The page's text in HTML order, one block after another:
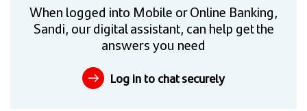
When logged into Mobile or Online Banking,
Sandi, our digital assistant, can help get the
answers you need
Log in to chat securely